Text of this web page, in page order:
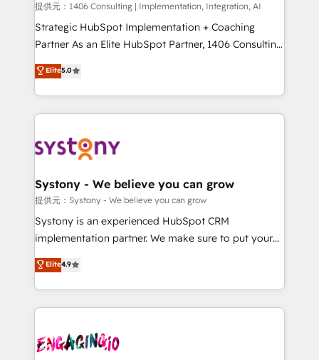
Portuguese, and English to design scalable strategies
that drive measurable growth. 🌎 Highlights: • 10+
years as a HubSpot partner. • 2023 Impact Awards:
Year LATAM 2022, 2023, 2024, 2025. • Partner of the
Year 2024. • Organizer of Aliados.ai (AI, marketing &
you grow faster, smarter, and with impact.
提供元：1406 Consulting | Implementation, Integration, AI
Strategic HubSpot Implementation + Coaching
Partner As an Elite HubSpot Partner, 1406 Consulting
helps mid-market revenue teams transform how
they sell, market, and serve. We don't just build your
HubSpot—we teach your team to own it, then stay
to help you keep winning. What We Do ⚙️ CRM
Data & Content 📈 Sales & Marketing Alignment +
Agent Creation 🔄 Custom Integrations & Data
Migration Why 1406 We become part of your team.
Your team learns while we build. We fix what others
broke. Built for mid-market reality—practical
constraints. By the Numbers 🏆 Top 1% of all
HubSpot partners 🔄 Top 5% globally in client
and sales ops at mid-market companies ready to
move beyond spreadsheets into unified systems
Elite5.0
Systony - We believe you can grow
提供元：Systony - We believe you can grow
Systony is an experienced HubSpot CRM
implementation partner. We make sure to put your
organization's needs and goals first and think along
with your organization. We are only satisfied once
you are too. Why Systony? - 20+ years of
experience with CRM, Marketing, Sales & Service
Own back-end developers - Complex data
Elite4.9